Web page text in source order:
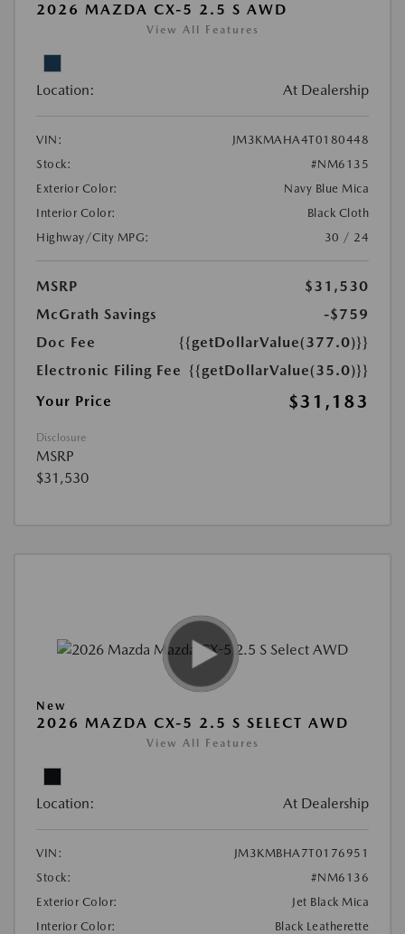
2026 MAZDA CX-5 2.5 S AWD
View All Features
Location: At Dealership
VIN:
JM3KMAHA4T0180448
Stock:
#NM6135
Exterior Color:
Navy Blue Mica
Interior Color:
Black Cloth
Highway/City MPG:
30 / 24
MSRP
$31,530
McGrath Savings
-$759
Doc Fee
{{getDollarValue(377.0)}}
Electronic Filing Fee {{getDollarValue(35.0)}}
Your Price
$31,183
Disclosure
MSRP
$31,530
New
2026 MAZDA CX-5 2.5 S SELECT AWD
View All Features
Location: At Dealership
VIN:
JM3KMBHA7T0176951
Stock:
#NM6136
Exterior Color:
Jet Black Mica
Interior Color:
Black Leatherette